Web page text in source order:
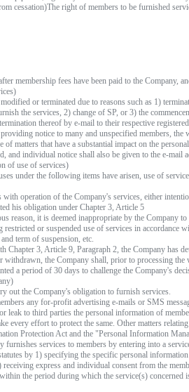
cessation)The right of members to be furnished
membership fees have been paid to the Company,
or terminated due to reasons such as 1)
the services, 2) change of SP, or 3) the
thereof by e-mail to their respective
notice to many and unspecified members, the
matters that have a substantial impact on the
and individual notice shall also be given to the e-mail
of use of services)
under the following items have arisen, use of
with operation of the Company's services, either
his obligation under Chapter 3, Article 5
reason, it is deemed inappropriate by the Company
or suspended use of services in accordance
term of suspension, etc.
Chapter 3, Article 9, Paragraph 2, the Company has
withdrawn, the Company shall, prior to processing
a period of 30 days to challenge the Company's
out the Company's obligation to furnish services.
any for-profit advertising e-mails or SMS
leak to third parties the personal information of
every effort to protect the same. Other matters
Protection Act and the "Personal Information
furnishes services to members by entering into a
by 1) specifying the specific personal
express and individual consent from the
the period during which the service(s) concerned